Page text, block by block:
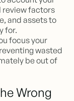
review factors
and assets to
for.
focus your
wasted
be out of
Wrong